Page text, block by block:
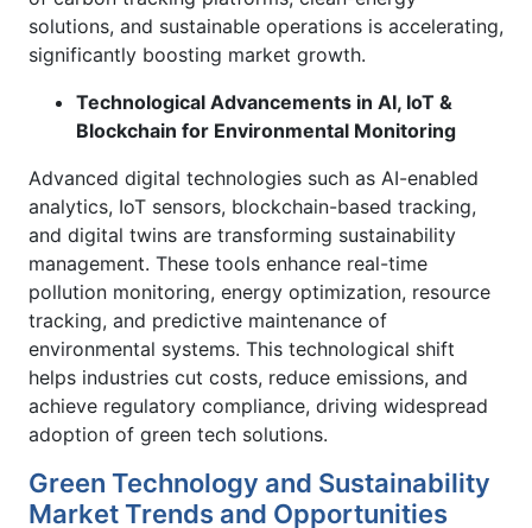
solutions, and sustainable operations is accelerating,
significantly boosting market growth.
Technological Advancements in AI, IoT &
Blockchain for Environmental Monitoring
Advanced digital technologies such as AI-enabled
analytics, IoT sensors, blockchain-based tracking,
and digital twins are transforming sustainability
management. These tools enhance real-time
pollution monitoring, energy optimization, resource
tracking, and predictive maintenance of
environmental systems. This technological shift
helps industries cut costs, reduce emissions, and
achieve regulatory compliance, driving widespread
adoption of green tech solutions.
Green Technology and Sustainability
Market Trends and Opportunities